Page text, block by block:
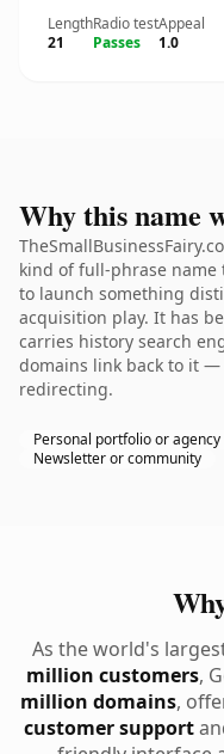
Length
21
Radio test
Passes
Appeal
1.0
Why this name
kind of full-phrase name
to launch something
acquisition play. It has
carries history search
domains link back to it —
redirecting.
Personal portfolio or agency
Newsletter or community
As the world's
million customers,
million domains,
customer support